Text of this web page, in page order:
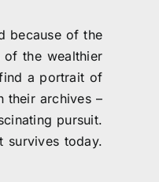
because of the
of the wealthier
a portrait of
their archives –
pursuit.
survives today.